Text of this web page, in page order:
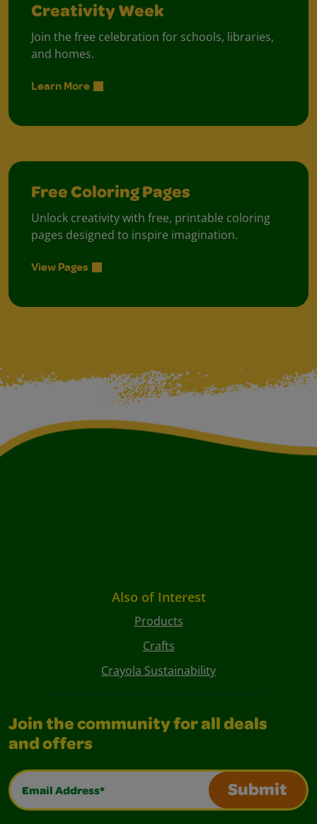
Creativity Week
Join the free celebration for schools, libraries,
and homes.
Learn More
Free Coloring Pages
Unlock creativity with free, printable coloring
pages designed to inspire imagination.
View Pages
Also of Interest
Products
Crafts
Crayola Sustainability
Join the community for all deals
and offers
Email Address*
Submit